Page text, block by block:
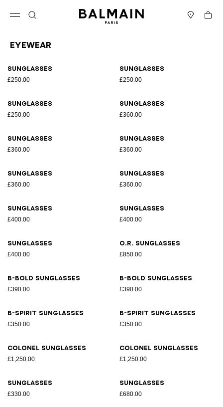
Cart
Eyewear
Sunglasses
£250.00
Sunglasses
£250.00
Sunglasses
£250.00
Sunglasses
£360.00
Sunglasses
£360.00
Sunglasses
£360.00
Sunglasses
£360.00
Sunglasses
£360.00
Sunglasses
£400.00
Sunglasses
£400.00
Sunglasses
£400.00
O.R. sunglasses
£850.00
B-Bold sunglasses
£390.00
B-Bold sunglasses
£390.00
B-Spirit sunglasses
£350.00
B-Spirit sunglasses
£350.00
Colonel sunglasses
£1,250.00
Colonel sunglasses
£1,250.00
Sunglasses
£330.00
Sunglasses
£680.00